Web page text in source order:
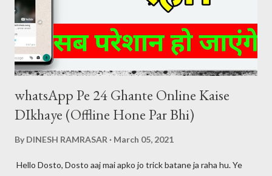
Dubbed 1080p [5 GB] Download Link ( click here )
whatsApp Pe 24 Ghante Online Kaise
DIkhaye (Offline Hone Par Bhi)
By DINESH RAMRASAR March 05, 2021
Hello Dosto, Dosto aaj mai apko jo trick batane ja raha hu. Ye